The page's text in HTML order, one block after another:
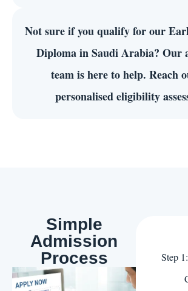
Not sure if you qualify for our
Diploma in Saudi Arabia? Our
team is here to help. Reach
personalised eligibility
Simple
Admission
Process
Step